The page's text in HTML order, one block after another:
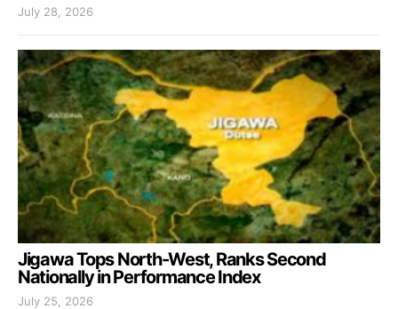
July 28, 2026
Jigawa Tops North-West, Ranks Second
Nationally in Performance Index
July 25, 2026